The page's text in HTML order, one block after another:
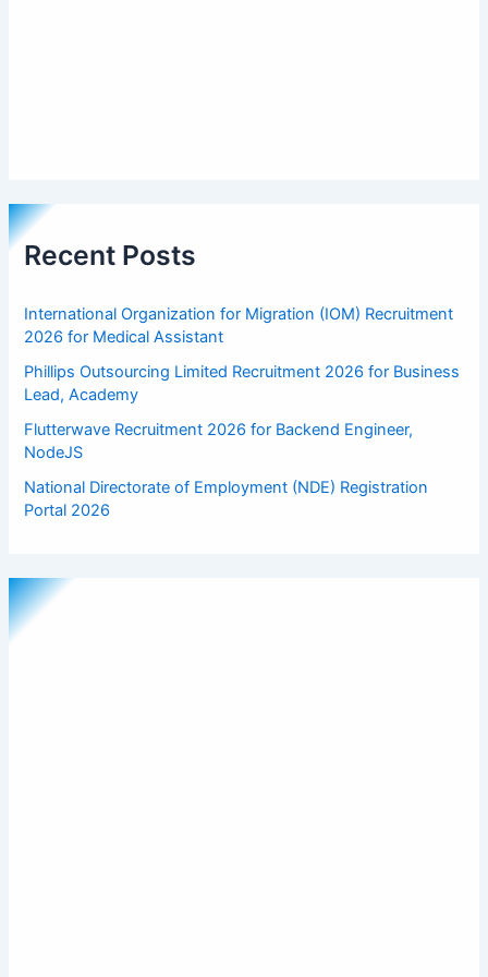
Recent Posts
International Organization for Migration (IOM) Recruitment
2026 for Medical Assistant
Phillips Outsourcing Limited Recruitment 2026 for Business
Lead, Academy
Flutterwave Recruitment 2026 for Backend Engineer,
NodeJS
National Directorate of Employment (NDE) Registration
Portal 2026